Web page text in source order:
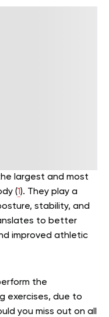
largest and most
(1). They play a
stability, and
to better
improved athletic
the
exercises, due to
you miss out on all